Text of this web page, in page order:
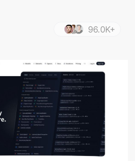
96.0K+